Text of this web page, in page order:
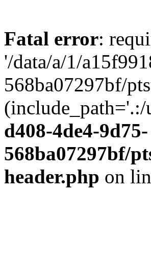
Fatal error:
'/data/a/1/
568ba07297bf/
d408-4de4-9d75-
568ba07297bf/
header.php on